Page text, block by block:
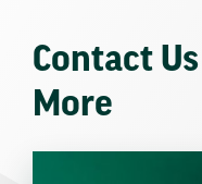
Contact
More